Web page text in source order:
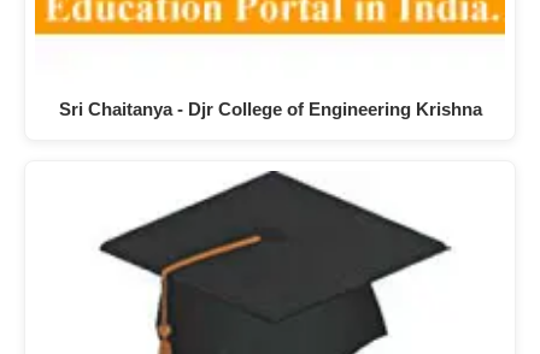
Sri Chaitanya - Djr College of Engineering Krishna